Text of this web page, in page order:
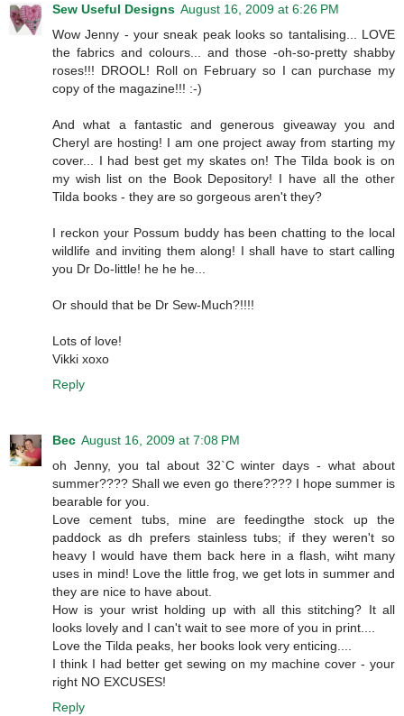
Sew Useful Designs August 16, 2009 at 6:26 PM
Wow Jenny - your sneak peak looks so tantalising... LOVE
the fabrics and colours... and those -oh-so-pretty shabby
roses!!! DROOL! Roll on February so I can purchase my
copy of the magazine!!! :-)
And what a fantastic and generous giveaway you and
Cheryl are hosting! I am one project away from starting my
cover... I had best get my skates on! The Tilda book is on
my wish list on the Book Depository! I have all the other
Tilda books - they are so gorgeous aren't they?
I reckon your Possum buddy has been chatting to the local
wildlife and inviting them along! I shall have to start calling
you Dr Do-little! he he he...
Or should that be Dr Sew-Much?!!!!
Lots of love!
Vikki xoxo
Reply
Bec August 16, 2009 at 7:08 PM
oh Jenny, you tal about 32`C winter days - what about
summer???? Shall we even go there???? I hope summer is
bearable for you.
Love cement tubs, mine are feedingthe stock up the
paddock as dh prefers stainless tubs; if they weren't so
heavy I would have them back here in a flash, wiht many
uses in mind! Love the little frog, we get lots in summer and
they are nice to have about.
How is your wrist holding up with all this stitching? It all
looks lovely and I can't wait to see more of you in print....
Love the Tilda peaks, her books look very enticing....
I think I had better get sewing on my machine cover - your
right NO EXCUSES!
Reply